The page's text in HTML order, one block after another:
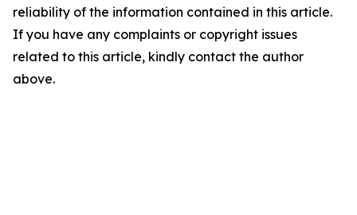
reliability of the information contained in this article.
If you have any complaints or copyright issues
related to this article, kindly contact the author
above.